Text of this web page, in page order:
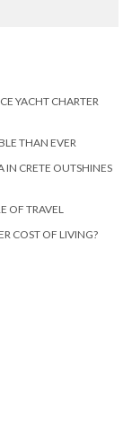
YACHT CHARTER
THAN EVER
IN CRETE OUTSHINES
OF TRAVEL
COST OF LIVING?